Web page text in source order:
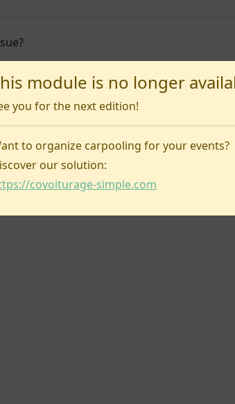
module is no longer
you for the next edition!
to organize carpooling for your events?
our solution:
covoiturage-simple.com